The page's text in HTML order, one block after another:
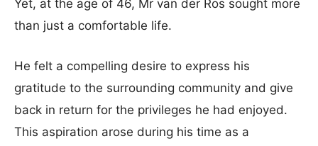
Yet, at the age of 46, Mr van der Ros sought more
than just a comfortable life.
He felt a compelling desire to express his
gratitude to the surrounding community and give
back in return for the privileges he had enjoyed.
This aspiration arose during his time as a